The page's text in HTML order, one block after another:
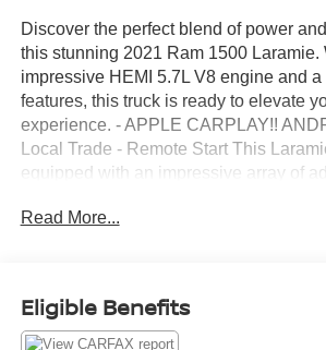
Discover the perfect blend of power
this stunning 2021 Ram 1500 Laramie.
impressive HEMI 5.7L V8 engine and
features, this truck is ready to elevate
experience. - APPLE CARPLAY!!
Local Trade - Remote Start This
equipped with an impressive array of
APPEARANCE PACKAGE - BED
TRIMMED BUCKET SEATS - 33
RADIO: UCONNECT 12 W/
Read More...
Eligible Benefits